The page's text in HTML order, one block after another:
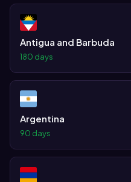
Antigua and Barbuda
180 days
Argentina
90 days